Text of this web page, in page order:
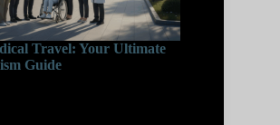
Travel: Your Ultimate
Guide